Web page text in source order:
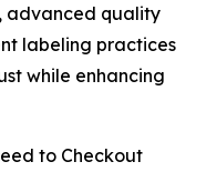
advanced quality
labeling practices
while enhancing
to Checkout